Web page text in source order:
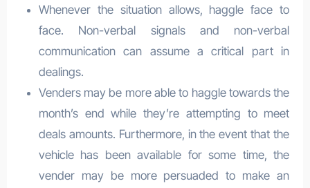
Whenever the situation allows, haggle face to
face. Non-verbal signals and non-verbal
communication can assume a critical part in
dealings.
Venders may be more able to haggle towards the
month’s end while they’re attempting to meet
deals amounts. Furthermore, in the event that the
vehicle has been available for some time, the
vender may be more persuaded to make an